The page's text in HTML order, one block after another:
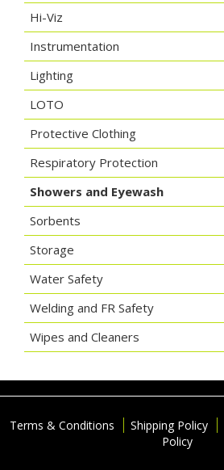
Hi-Viz
Instrumentation
Lighting
LOTO
Protective Clothing
Respiratory Protection
Showers and Eyewash
Sorbents
Storage
Water Safety
Welding and FR Safety
Wipes and Cleaners
Terms & Conditions Shipping Policy
Policy